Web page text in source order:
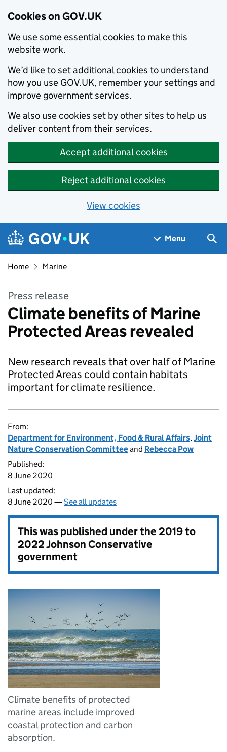
Cookies on GOV.UK
We use some essential cookies to make this
website work.
We’d like to set additional cookies to understand
how you use GOV.UK, remember your settings and
improve government services.
We also use cookies set by other sites to help us
deliver content from their services.
Accept additional cookies
Reject additional cookies
View cookies
Skip to main content
Navigation menu
Menu
Home Marine
Press release
Climate benefits of Marine
Protected Areas revealed
New research reveals that over half of Marine
Protected Areas could contain habitats
important for climate resilience.
From:
Department for Environment, Food & Rural Affairs,Joint
Nature Conservation Committeeand Rebecca Pow
Published:
8 June 2020
Last updated:
8 June 2020 —See all updates
This was published under the2019 to
2022 Johnson Conservative
government
Climate benefits of protected
marine areas include improved
coastal protection and carbon
absorption.